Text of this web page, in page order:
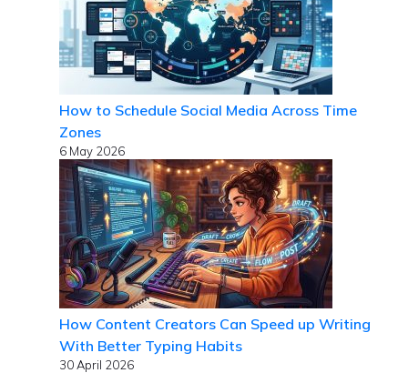
How to Schedule Social Media Across Time
Zones
6 May 2026
How Content Creators Can Speed up Writing
With Better Typing Habits
30 April 2026